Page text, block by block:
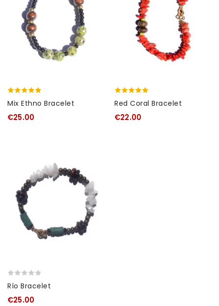
Mix Ethno Bracelet
€25.00
Red Coral Bracelet
€22.00
Río Bracelet
€25.00